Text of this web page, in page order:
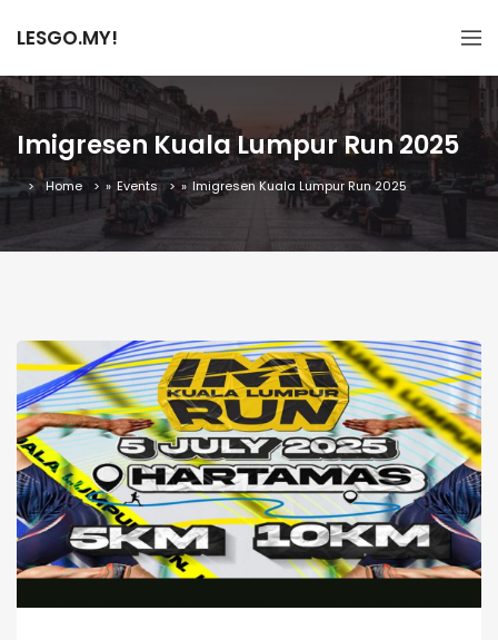
LESGO.MY!
Imigresen Kuala Lumpur Run 2025
Home » Events » Imigresen Kuala Lumpur Run 2025